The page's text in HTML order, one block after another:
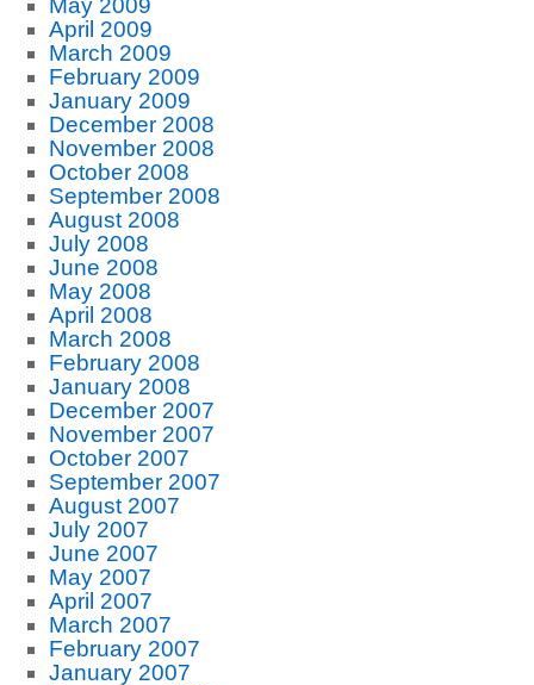
May 2009
April 2009
March 2009
February 2009
January 2009
December 2008
November 2008
October 2008
September 2008
August 2008
July 2008
June 2008
May 2008
April 2008
March 2008
February 2008
January 2008
December 2007
November 2007
October 2007
September 2007
August 2007
July 2007
June 2007
May 2007
April 2007
March 2007
February 2007
January 2007